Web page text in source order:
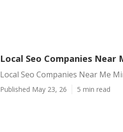
Local Seo Companies Near
Local Seo Companies Near Me
Published May 23, 26 5 min read